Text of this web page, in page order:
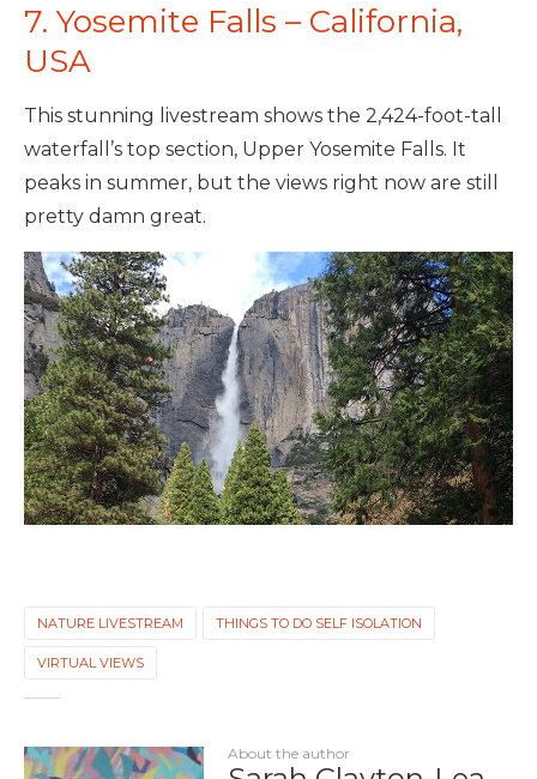
7. Yosemite Falls – California,
USA
This stunning livestream shows the 2,424-foot-tall
waterfall’s top section, Upper Yosemite Falls. It
peaks in summer, but the views right now are still
pretty damn great.
NATURE LIVESTREAM THINGS TO DO SELF ISOLATION
VIRTUAL VIEWS
About the author